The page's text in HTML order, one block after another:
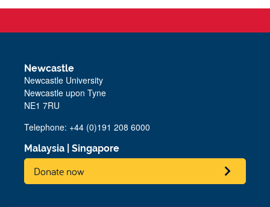
Newcastle
Newcastle University
Newcastle upon Tyne
NE1 7RU
Telephone: +44 (0)191 208 6000
Malaysia Singapore
Donate now